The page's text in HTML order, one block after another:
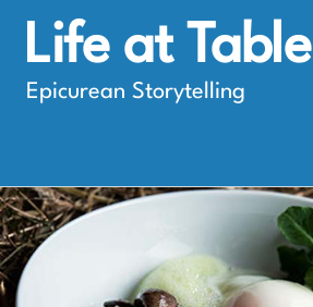
Life at Table
Epicurean Storytelling